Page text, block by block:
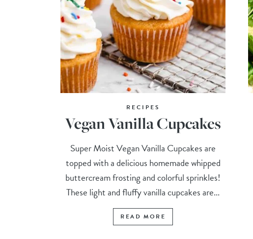
RECIPES
Vegan Vanilla Cupcakes
Super Moist Vegan Vanilla Cupcakes are
topped with a delicious homemade whipped
buttercream frosting and colorful sprinkles!
These light and fluffy vanilla cupcakes are...
READ MORE